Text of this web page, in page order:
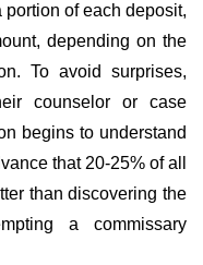
of each deposit,
depending on the
To avoid surprises,
counselor or case
begins to understand
that 20-25% of all
than discovering the
a commissary